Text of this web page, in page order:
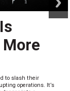
to slash their
operations. It’s